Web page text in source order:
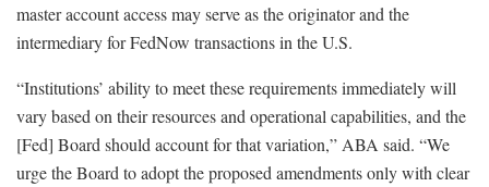
master account access may serve as the originator and the
intermediary for FedNow transactions in the U.S.
“Institutions’ ability to meet these requirements immediately will
vary based on their resources and operational capabilities, and the
[Fed] Board should account for that variation,” ABA said. “We
urge the Board to adopt the proposed amendments only with clear